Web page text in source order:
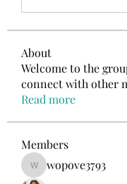
About
Welcome to the
connect with other
Read more
Members
wopove3793
wopove3793